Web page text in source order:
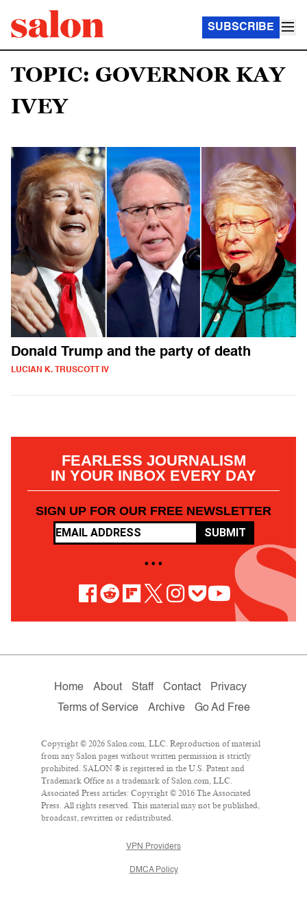
SUBSCRIBE
TOPIC: GOVERNOR KAY
IVEY
Donald Trump and the party of death
LUCIAN K. TRUSCOTT IV
FEARLESS JOURNALISM
IN YOUR INBOX EVERY DAY
SIGN UP FOR OUR FREE NEWSLETTER
SUBMIT
• • •
Home About Staff Contact
Privacy
Terms of Service
Archive Go Ad Free
Copyright © 2026 Salon.com, LLC. Reproduction of material
from any Salon pages without written permission is strictly
prohibited. SALON ® is registered in the U.S. Patent and
Trademark Office as a trademark of Salon.com, LLC.
Associated Press articles: Copyright © 2016 The Associated
Press. All rights reserved. This material may not be published,
broadcast, rewritten or redistributed.
VPN Providers
DMCA Policy